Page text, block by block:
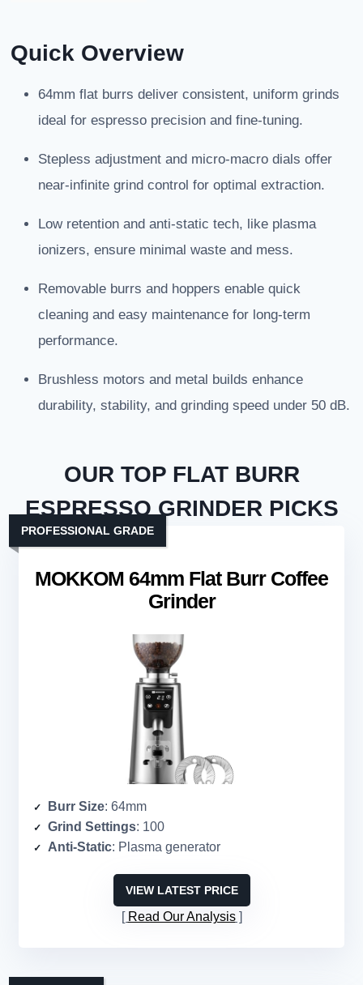
Quick Overview
64mm flat burrs deliver consistent, uniform grinds
ideal for espresso precision and fine-tuning.
Stepless adjustment and micro-macro dials offer
near-infinite grind control for optimal extraction.
Low retention and anti-static tech, like plasma
ionizers, ensure minimal waste and mess.
Removable burrs and hoppers enable quick
cleaning and easy maintenance for long-term
performance.
Brushless motors and metal builds enhance
durability, stability, and grinding speed under 50 dB.
OUR TOP FLAT BURR
ESPRESSO GRINDER PICKS
MOKKOM 64mm Flat Burr Coffee
Grinder
PROFESSIONAL GRADE
Burr Size: 64mm
Grind Settings: 100
Anti-Static: Plasma generator
VIEW LATEST PRICE
Read Our Analysis